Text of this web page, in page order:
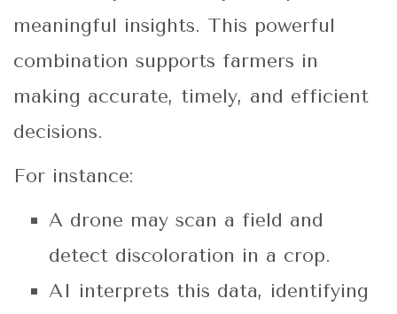
meaningful insights. This powerful
combination supports farmers in
making accurate, timely, and efficient
decisions.
For instance:
A drone may scan a field and
detect discoloration in a crop.
AI interprets this data, identifying